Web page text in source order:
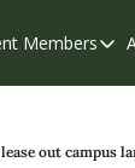
Members
Our
out campus